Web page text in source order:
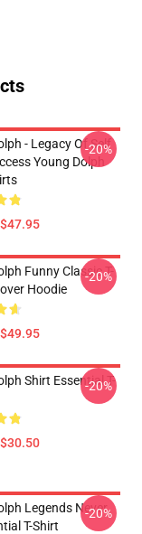
- Legacy Of Self
Young Dolph
-20%
Funny Classic T-
Hoodie
-20%
Shirt Essential T-
-20%
Legends Never
T-Shirt
-20%